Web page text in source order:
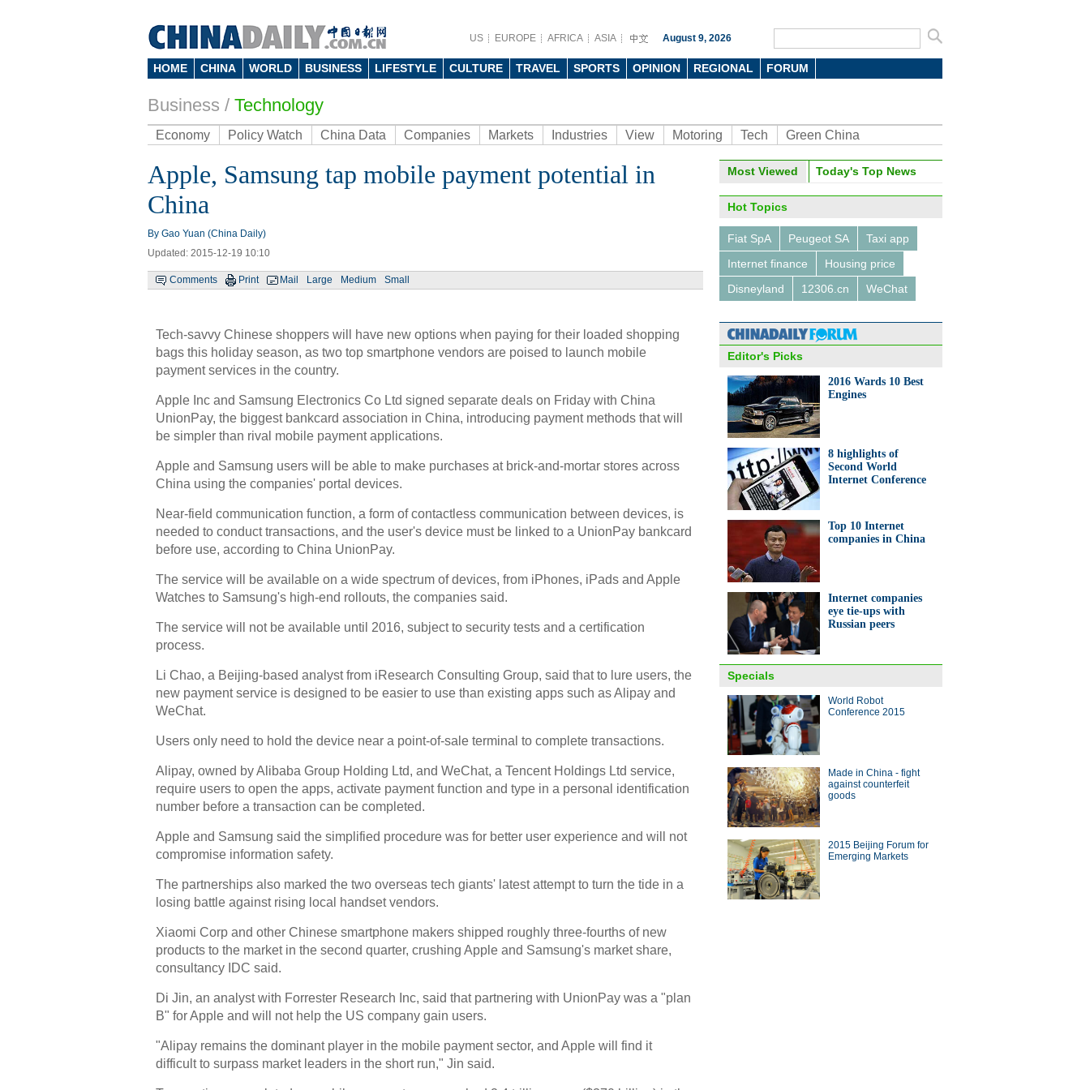
US EUROPE AFRICA ASIA August 9, 2026
HOME CHINA WORLD BUSINESS LIFESTYLE CULTURE TRAVEL SPORTS OPINION REGIONAL FORUM
Business / Technology
Economy Policy Watch China Data Companies Markets Industries View Motoring Tech Green China
Apple, Samsung tap mobile payment potential in
China
By Gao Yuan (China Daily)
Updated: 2015-12-19 10:10
Comments Print Mail Large Medium Small
Tech-savvy Chinese shoppers will have new options when paying for their loaded shopping
bags this holiday season, as two top smartphone vendors are poised to launch mobile
payment services in the country.
Apple Inc and Samsung Electronics Co Ltd signed separate deals on Friday with China
UnionPay, the biggest bankcard association in China, introducing payment methods that will
be simpler than rival mobile payment applications.
Apple and Samsung users will be able to make purchases at brick-and-mortar stores across
China using the companies' portal devices.
Near-field communication function, a form of contactless communication between devices, is
needed to conduct transactions, and the user's device must be linked to a UnionPay bankcard
before use, according to China UnionPay.
The service will be available on a wide spectrum of devices, from iPhones, iPads and Apple
Watches to Samsung's high-end rollouts, the companies said.
The service will not be available until 2016, subject to security tests and a certification
process.
Li Chao, a Beijing-based analyst from iResearch Consulting Group, said that to lure users, the
new payment service is designed to be easier to use than existing apps such as Alipay and
WeChat.
Users only need to hold the device near a point-of-sale terminal to complete transactions.
Alipay, owned by Alibaba Group Holding Ltd, and WeChat, a Tencent Holdings Ltd service,
require users to open the apps, activate payment function and type in a personal identification
number before a transaction can be completed.
Apple and Samsung said the simplified procedure was for better user experience and will not
compromise information safety.
The partnerships also marked the two overseas tech giants' latest attempt to turn the tide in a
losing battle against rising local handset vendors.
Xiaomi Corp and other Chinese smartphone makers shipped roughly three-fourths of new
products to the market in the second quarter, crushing Apple and Samsung's market share,
consultancy IDC said.
Di Jin, an analyst with Forrester Research Inc, said that partnering with UnionPay was a "plan
B" for Apple and will not help the US company gain users.
"Alipay remains the dominant player in the mobile payment sector, and Apple will find it
difficult to surpass market leaders in the short run," Jin said.
Photo
Highlights at the Light of the
Top 10 most attractive FDI
Fashion buyer scours the world for
trendy items
Infographics: Movers and shakers
at World Internet Conference
Most Viewed Today's Top News
Hot Topics
Fiat SpA Peugeot SA
Taxi app
Internet finance
Housing price
Disneyland
12306.cn WeChat
Editor's Picks
2016 Wards 10 Best
Engines
8 highlights of
Second World
Internet Conference
Top 10 Internet
companies in China
Internet companies
eye tie-ups with
Russian peers
Specials
World Robot
Conference 2015
Made in China - fight
against counterfeit
goods
2015 Beijing Forum for
Emerging Markets